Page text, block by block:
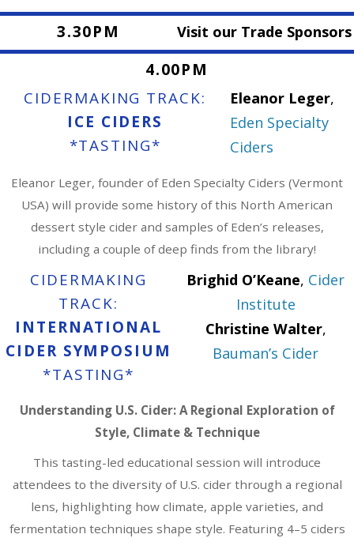
3.30PM Visit our Trade Sponsors
4.00PM
CIDERMAKING TRACK:
ICE CIDERS
*TASTING*
Eleanor Leger,
Eden Specialty
Ciders
Eleanor Leger, founder of Eden Specialty Ciders (Vermont
USA) will provide some history of this North American
dessert style cider and samples of Eden’s releases,
including a couple of deep finds from the library!
CIDERMAKING
TRACK:
INTERNATIONAL
CIDER SYMPOSIUM
*TASTING*
Brighid O’Keane, Cider
Institute
Christine Walter,
Bauman’s Cider
Understanding U.S. Cider: A Regional Exploration of
Style, Climate & Technique
This tasting-led educational session will introduce
attendees to the diversity of U.S. cider through a regional
lens, highlighting how climate, apple varieties, and
fermentation techniques shape style. Featuring 4–5 ciders